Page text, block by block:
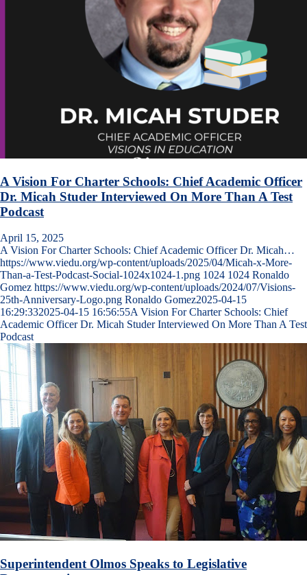
A Vision For Charter Schools: Chief Academic Officer
Dr. Micah Studer Interviewed On More Than A Test
Podcast
April 15, 2025
A Vision For Charter Schools: Chief Academic Officer Dr. Micah…
https://www.viedu.org/wp-content/uploads/2025/04/Micah-x-More-
Than-a-Test-Podcast-Social-1024x1024-1.png 1024 1024 Ronaldo
Gomez https://www.viedu.org/wp-content/uploads/2024/07/Visions-
25th-Anniversary-Logo.png Ronaldo Gomez2025-04-15
16:29:332025-04-15 16:56:55A Vision For Charter Schools: Chief
Academic Officer Dr. Micah Studer Interviewed On More Than A Test
Podcast
Superintendent Olmos Speaks to Legislative